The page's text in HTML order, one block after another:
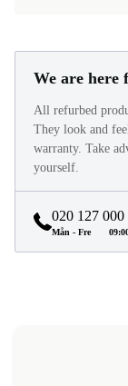
We are here
All refurbed
They look and
warranty. Take
yourself.
020 127 000
Mån - Fre